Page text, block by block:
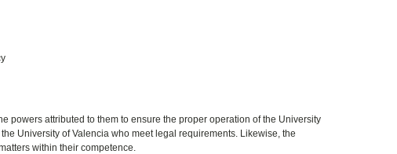
powers attributed to them to ensure the proper operation of the University
University of Valencia who meet legal requirements. Likewise, the
within their competence.